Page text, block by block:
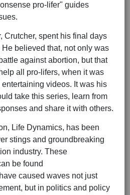
pro-lifer" guides
Crutcher, spent his final days
believed that, not only was
against abortion, but that
all pro-lifers, when it was
videos. It was his
take this series, learn from
and share it with others.
Life Dynamics, has been
stings and groundbreaking
industry. These
be found
caused waves not just
but in politics and policy